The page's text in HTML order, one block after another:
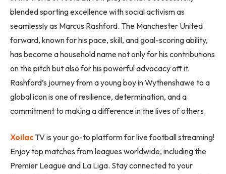
blended sporting excellence with social activism as
seamlessly as Marcus Rashford. The Manchester United
forward, known for his pace, skill, and goal-scoring ability,
has become a household name not only for his contributions
on the pitch but also for his powerful advocacy off it.
Rashford’s journey from a young boy in Wythenshawe to a
global icon is one of resilience, determination, and a
commitment to making a difference in the lives of others.
Xoilac TV is your go-to platform for live football streaming!
Enjoy top matches from leagues worldwide, including the
Premier League and La Liga. Stay connected to your